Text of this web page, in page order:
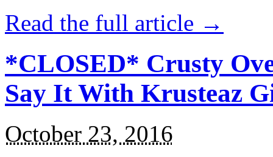
Read the full article →
*CLOSED* Crusty
Say It With Krusteaz
October 23, 2016